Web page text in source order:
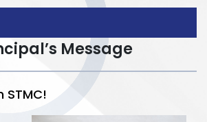
Message